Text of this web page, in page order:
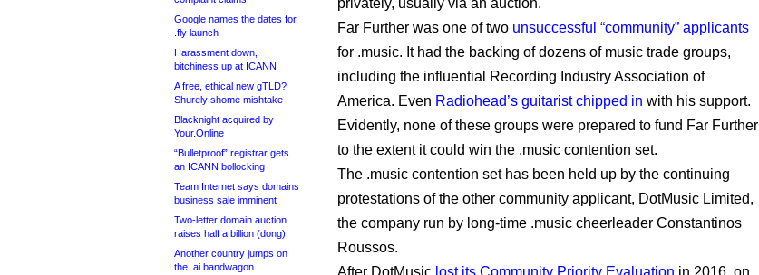
Google names the dates for
.fly launch
Harassment down,
bitchiness up at ICANN
A free, ethical new gTLD?
Shurely shome mishtake
Blacknight acquired by
Your.Online
“Bulletproof” registrar gets
an ICANN bollocking
Team Internet says domains
business sale imminent
Two-letter domain auction
raises half a billion (dong)
Another country jumps on
the .ai bandwagon
privately, usually via an auction.
Far Further was one of two unsuccessful “community” applicants
for .music. It had the backing of dozens of music trade groups,
including the influential Recording Industry Association of
America. Even Radiohead’s guitarist chipped in with his support.
Evidently, none of these groups were prepared to fund Far Further
to the extent it could win the .music contention set.
The .music contention set has been held up by the continuing
protestations of the other community applicant, DotMusic Limited,
the company run by long-time .music cheerleader Constantinos
Roussos.
After DotMusic lost its Community Priority Evaluation in 2016, on